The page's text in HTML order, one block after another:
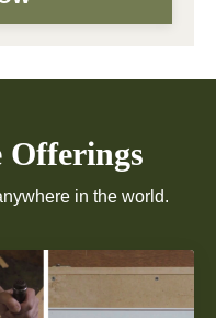
Offerings
in the world.